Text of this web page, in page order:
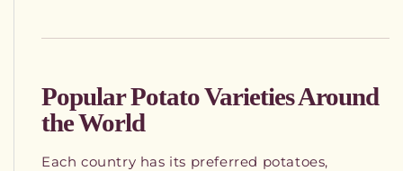
Popular Potato Varieties Around
the World
Each country has its preferred potatoes,